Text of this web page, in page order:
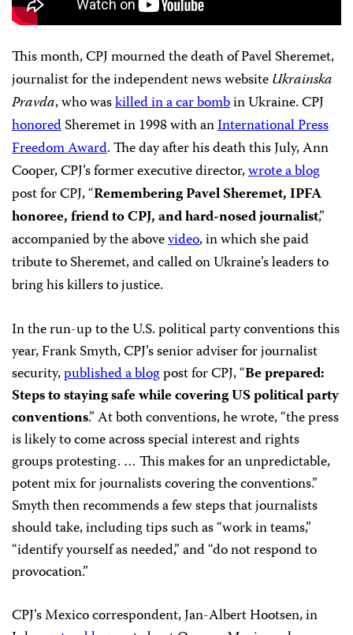
This month, CPJ mourned the death of Pavel Sheremet,
journalist for the independent news websiteUkrainska
Pravda, who waskilled in a car bombin Ukraine. CPJ
honoredSheremet in 1998 with anInternational Press
Freedom Award. The day after his death this July, Ann
Cooper, CPJ’s former executive director,wrote a blog
post for CPJ, “Remembering Pavel Sheremet, IPFA
honoree, friend to CPJ, and hard-nosed journalist,”
accompanied by the abovevideo, in which she paid
tribute to Sheremet, and called on Ukraine’s leaders to
bring his killers to justice.
In the run-up to the U.S. political party conventions this
year, Frank Smyth, CPJ’s senior adviser for journalist
security,published a blogpost for CPJ, “Be prepared:
Steps to staying safe while covering US political party
conventions.” At both conventions, he wrote, “the press
is likely to come across special interest and rights
groups protesting. … This makes for an unpredictable,
potent mix for journalists covering the conventions.”
Smyth then recommends a few steps that journalists
should take, including tips such as “work in teams,”
“identify yourself as needed,” and “do not respond to
provocation.”
CPJ’s Mexico correspondent, Jan-Albert Hootsen, in